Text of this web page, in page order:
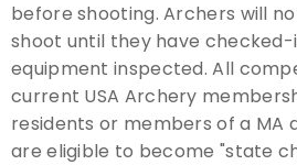
National Tournaments
International Events
before shooting. Archers will
shoot until they have
equipment inspected. All
current USA Archery
residents or members of a MA
are eligible to become "state